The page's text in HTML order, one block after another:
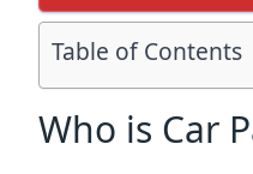
Table of Contents
Who is Car